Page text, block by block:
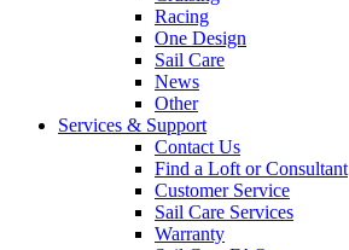
Racing
One Design
Sail Care
News
Other
Services & Support
Contact Us
Find a Loft or Consultant
Customer Service
Sail Care Services
Warranty